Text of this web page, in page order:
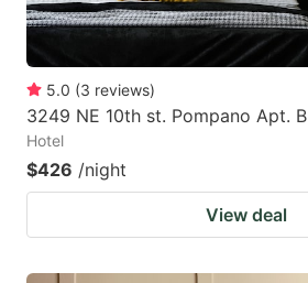
5.0 (3 reviews)
3249 NE 10th st. Pompano Apt. B
Hotel
$426 /night
View deal